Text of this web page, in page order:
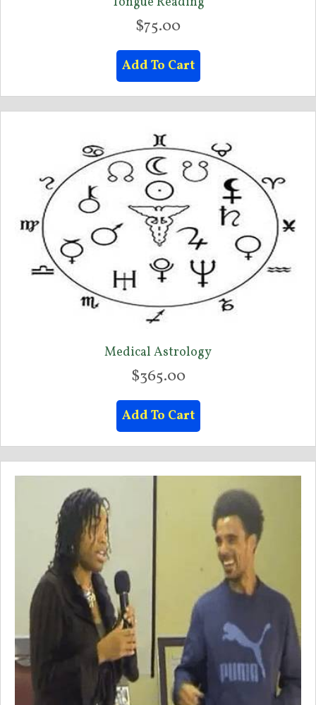
$75.00
Add To Cart
Medical Astrology
$365.00
Add To Cart